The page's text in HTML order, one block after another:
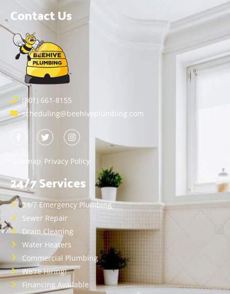
Contact Us
(801) 661-8155
scheduling@beehiveplumbing.com
Sitemap Privacy Policy
24/7 Services
24/7 Emergency Plumbing
Sewer Repair
Drain Cleaning
Water Heaters
Commercial Plumbing
We're Hiring!
Financing Available